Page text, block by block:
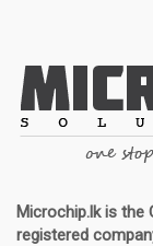
Microchip.lk is the
registered